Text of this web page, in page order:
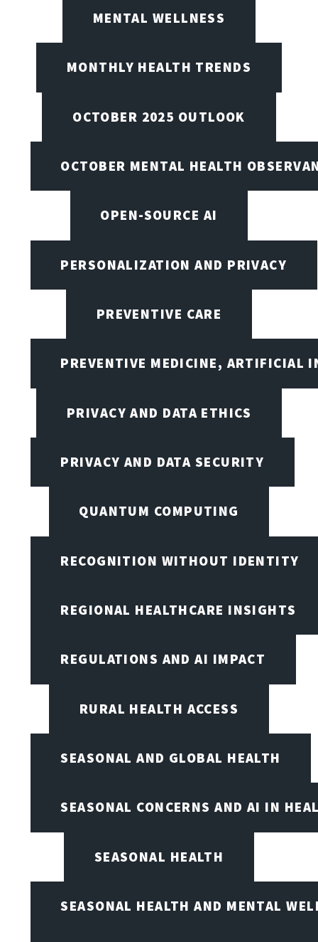
MENTAL WELLNESS
MONTHLY HEALTH TRENDS
OCTOBER 2025 OUTLOOK
OCTOBER MENTAL HEALTH
OPEN-SOURCE AI
PERSONALIZATION AND PRIVACY
PREVENTIVE CARE
PREVENTIVE MEDICINE, ARTIFICIAL
PRIVACY AND DATA ETHICS
PRIVACY AND DATA SECURITY
QUANTUM COMPUTING
RECOGNITION WITHOUT IDENTITY
REGIONAL HEALTHCARE INSIGHTS
REGULATIONS AND AI IMPACT
RURAL HEALTH ACCESS
SEASONAL AND GLOBAL HEALTH
SEASONAL CONCERNS AND AI IN
SEASONAL HEALTH
SEASONAL HEALTH AND MENTAL